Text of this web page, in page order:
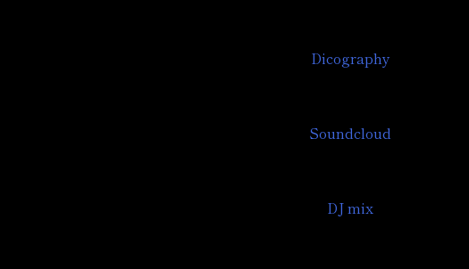
Dicography
Soundcloud
DJ mix